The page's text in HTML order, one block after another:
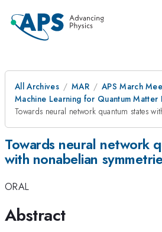
All Archives MAR
APS March
Machine Learning for Quantum Matter
Towards neural network quantum states
Towards neural network
with nonabelian
ORAL
Abstract